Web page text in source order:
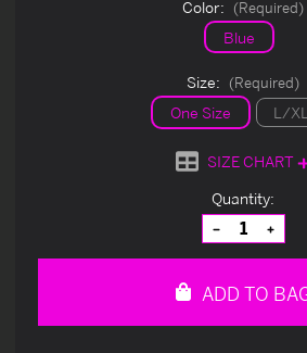
Color: (Required)
Blue
Size: (Required)
One Size L/XL
SIZE CHART
Quantity:
Decrease
Quantity
of
of
ADD TO